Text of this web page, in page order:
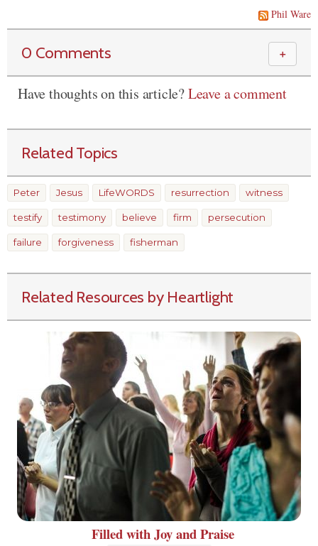
Phil Ware
0 Comments ＋
Have thoughts on this article?Leave a comment
Related Topics
Peter Jesus LifeWORDS resurrection witness
testify testimony believe firm persecution
failure forgiveness fisherman
Related Resources by Heartlight
Filled with Joy and Praise